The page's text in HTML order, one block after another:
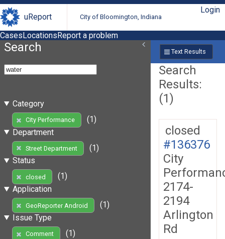
uReport City of Bloomington, Indiana
Login
CasesLocationsReport a problem
Search
Category
City Performance
(1)
Department
Street Department
(1)
Status
closed
(1)
Application
GeoReporter Android
(1)
Issue Type
Comment
(1)
Text Results
Search
Results:
(1)
closed
#136376
City
2174-
2194
Arlington
Rd